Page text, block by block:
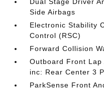
Side Airbags
Electronic Stability
Control (RSC)
Forward Collision
Outboard Front
inc: Rear Center 3
ParkSense Front